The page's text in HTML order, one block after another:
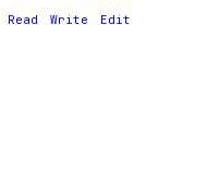
Read Write Edit